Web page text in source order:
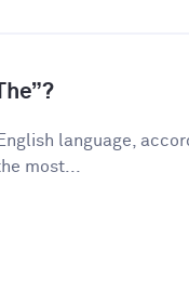
language,
most...